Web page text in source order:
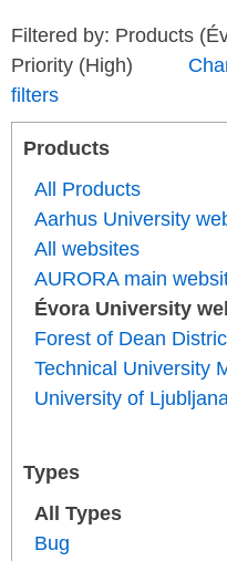
Filtered by: Products
Priority (High)
filters
Products
All Products
Aarhus University
All websites
AURORA main
Évora University
Forest of Dean
Technical University
University of
Types
All Types
Bug